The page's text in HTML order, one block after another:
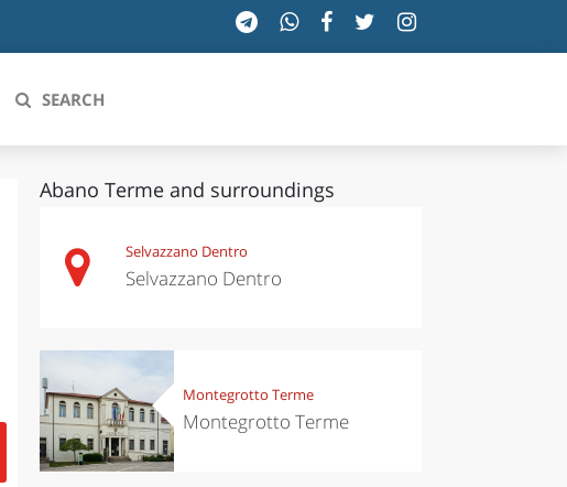
TOSCANA
UMBRIA
VALLE D'AOSTA
VENETO
SEARCH
Abano Terme and surroundings
Selvazzano Dentro
Selvazzano Dentro
Montegrotto Terme
Montegrotto Terme